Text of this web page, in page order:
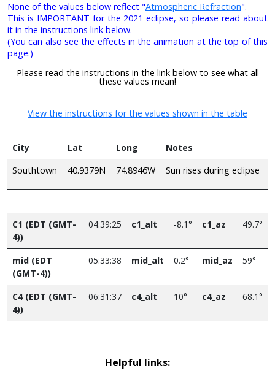
None of the values below reflect "Atmospheric Refraction".
This is IMPORTANT for the 2021 eclipse, so please read about
it in the instructions link below.
(You can also see the effects in the animation at the top of this
page.)
Please read the instructions in the link below to see what all
these values mean!
View the instructions for the values shown in the table
City Lat Long
Notes
Southtown
40.9379N 74.8946W Sun rises during eclipse
C1 (EDT (GMT-
4))
04:39:25 c1_alt -8.1° c1_az 49.7°
mid (EDT
(GMT-4))
05:33:38 mid_alt 0.2° mid_az 59°
C4 (EDT (GMT-
4))
06:31:37 c4_alt 10° c4_az 68.1°
Helpful links: